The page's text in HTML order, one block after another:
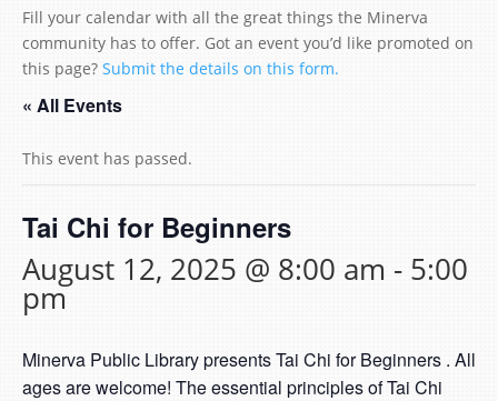
Fill your calendar with all the great things the Minerva
community has to offer. Got an event you’d like promoted on
this page? Submit the details on this form.
« All Events
This event has passed.
Tai Chi for Beginners
August 12, 2025 @ 8:00 am - 5:00
pm
Minerva Public Library presents Tai Chi for Beginners . All
ages are welcome! The essential principles of Tai Chi